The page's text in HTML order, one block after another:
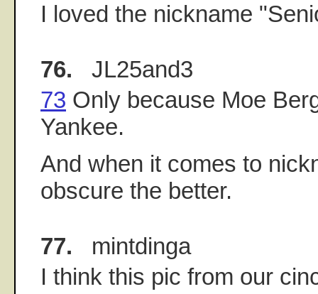
I loved the nickname
76. JL25and3
73 Only because Moe
Yankee.
And when it comes to
obscure the better.
77. mintdinga
I think this pic from our